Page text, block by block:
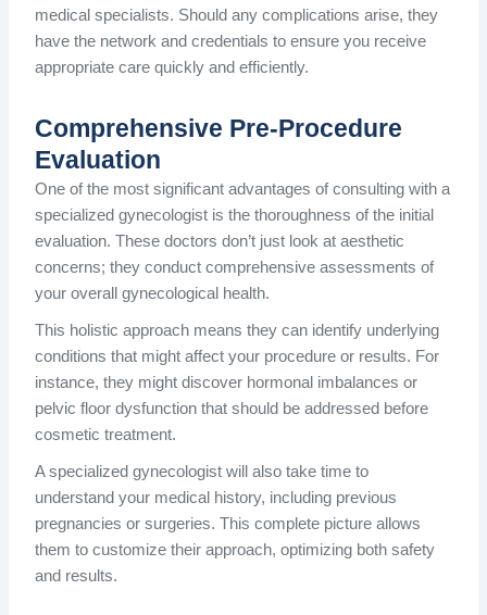
medical specialists. Should any complications arise, they
have the network and credentials to ensure you receive
appropriate care quickly and efficiently.
Comprehensive Pre-Procedure
Evaluation
One of the most significant advantages of consulting with a
specialized gynecologist is the thoroughness of the initial
evaluation. These doctors don’t just look at aesthetic
concerns; they conduct comprehensive assessments of
your overall gynecological health.
This holistic approach means they can identify underlying
conditions that might affect your procedure or results. For
instance, they might discover hormonal imbalances or
pelvic floor dysfunction that should be addressed before
cosmetic treatment.
A specialized gynecologist will also take time to
understand your medical history, including previous
pregnancies or surgeries. This complete picture allows
them to customize their approach, optimizing both safety
and results.